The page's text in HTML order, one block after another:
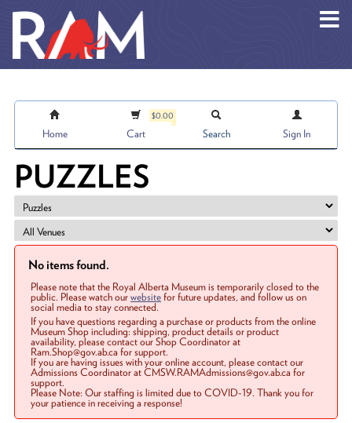
Home
$0.00
Cart Search Sign In
PUZZLES
No items found.
Please note that the Royal Alberta Museum is temporarily closed to the
public. Please watch ourwebsitefor future updates, and follow us on
social media to stay connected.
If you have questions regarding a purchase or products from the online
Museum Shop including: shipping, product details or product
availability, please contact our Shop Coordinator at
Ram.Shop@gov.ab.ca for support.
If you are having issues with your online account, please contact our
Admissions Coordinator at CMSW.RAMAdmissions@gov.ab.ca for
support.
Please Note: Our staffing is limited due to COVID-19. Thank you for
your patience in receiving a response!